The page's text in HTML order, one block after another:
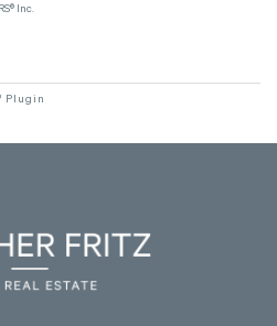
Inc.
Plugin